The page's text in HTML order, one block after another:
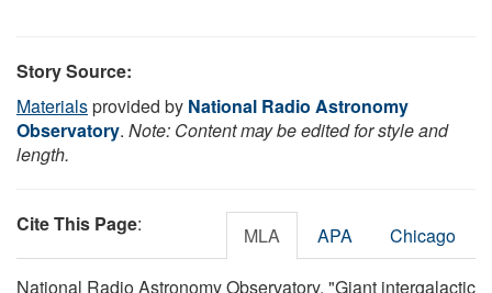
Story Source:
Materialsprovided by National Radio Astronomy
Observatory. Note: Content may be edited for style and
length.
Cite This Page: MLA APA Chicago
National Radio Astronomy Observatory. "Giant intergalactic